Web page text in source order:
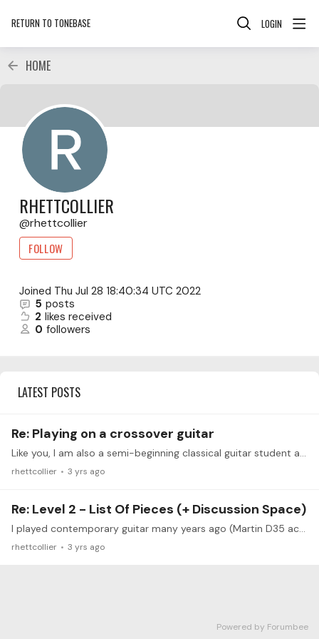
RETURN TO TONEBASE LOGIN
HOME
RHETTCOLLIER
rhettcollier
FOLLOW
Joined Thu Jul 28 18:40:34 UTC 2022
5 posts
2 likes received
0 followers
LATEST POSTS
Re: Playing on a crossover guitar
Like you, I am also a semi-beginning classical guitar student and my acoustic guitars prior to this were a Martin D35 and an Ovation acoustic - to name a few.…
rhettcollier 3 yrs ago
Re: Level 2 - List Of Pieces (+ Discussion Space)
I played contemporary guitar many years ago (Martin D35 acoustic and Rick Turner Electric (rotating pick-up), and created contemporary songs as a part of my recording group.…
rhettcollier 3 yrs ago
Powered by Forumbee